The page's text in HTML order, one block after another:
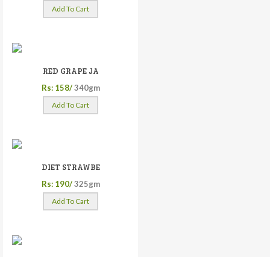
Add To Cart
RED GRAPE JA
Rs: 158/ 340gm
Add To Cart
DIET STRAWBE
Rs: 190/ 325gm
Add To Cart